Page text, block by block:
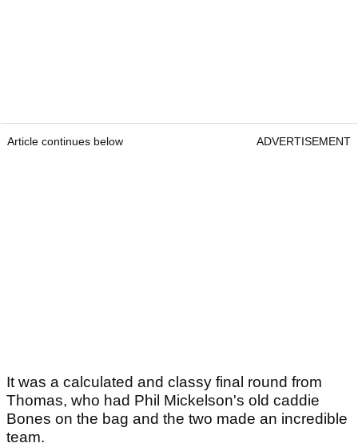
Article continues below ADVERTISEMENT
It was a calculated and classy final round from
Thomas, who had Phil Mickelson's old caddie
Bones on the bag and the two made an incredible
team.